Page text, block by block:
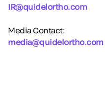
IR@quidelortho.com
Media Contact:
media@quidelortho.com